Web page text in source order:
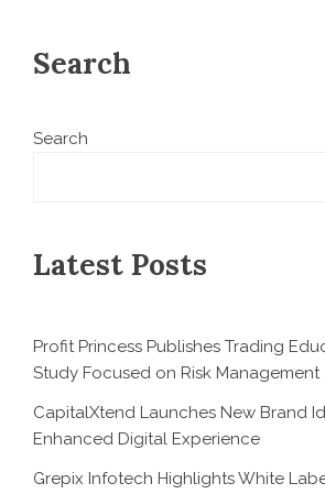
Search
Search
Latest Posts
Profit Princess Publishes Trading
Study Focused on Risk Management
CapitalXtend Launches New Brand
Enhanced Digital Experience
Grepix Infotech Highlights White